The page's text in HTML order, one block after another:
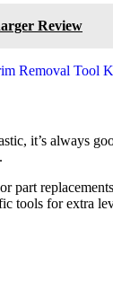
Review
it’s always
part
tools for extra